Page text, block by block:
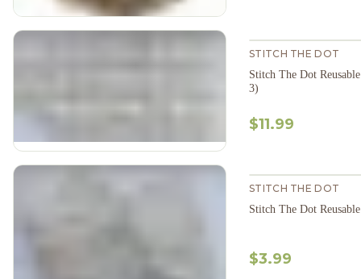
STITCH THE DOT
Stitch The Dot
3)
$11.99
STITCH THE DOT
$3.99